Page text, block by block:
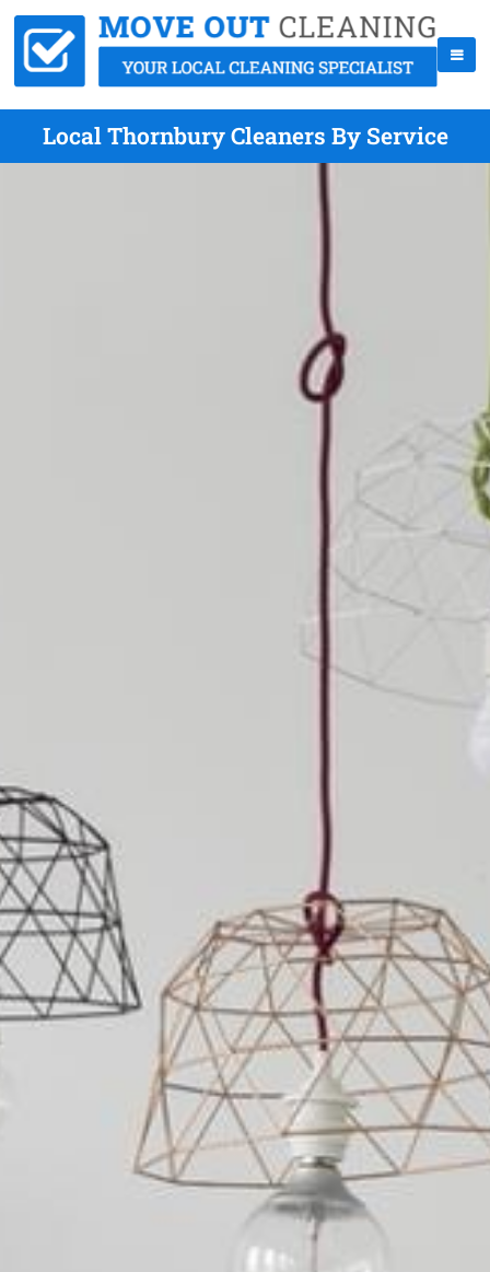
Local Thornbury Cleaners By Service